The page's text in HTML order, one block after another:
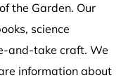
the Garden. Our
science
and-take craft. We
information about